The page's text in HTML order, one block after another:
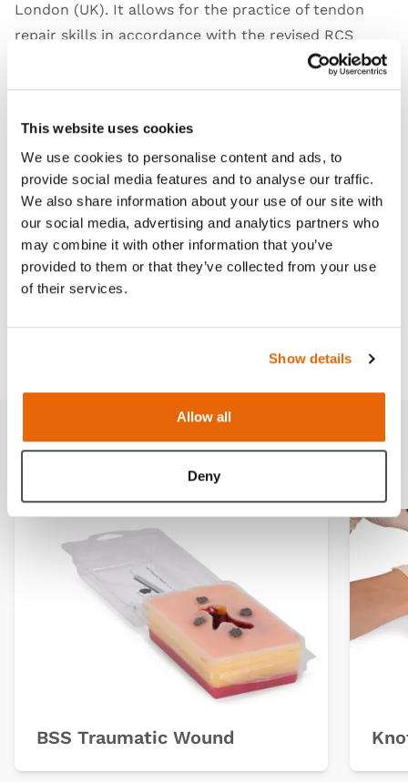
This website uses cookies
We use cookies to personalise content and ads, to
provide social media features and to analyse our traffic.
We also share information about your use of our site with
our social media, advertising and analytics partners who
may combine it with other information that you’ve
provided to them or that they’ve collected from your use
of their services.
Show details
Allow all
Deny
London (UK). It allows for the practice of tendon
repair skills in accordance with the revised RCS
*this trainer contains1 BSS Tendon only.
Features
Skills
Contains
Related products
BSS Traumatic Wound